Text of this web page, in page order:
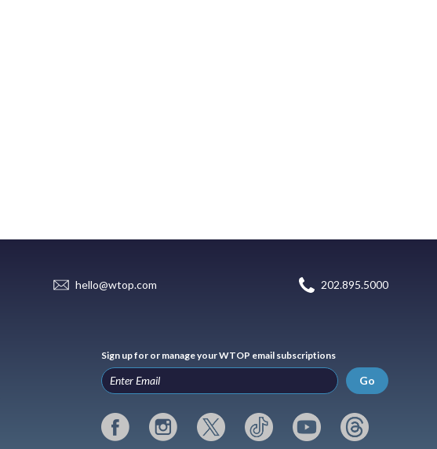
hello@wtop.com 202.895.5000
Sign up for or manage your WTOP email subscriptions
Go